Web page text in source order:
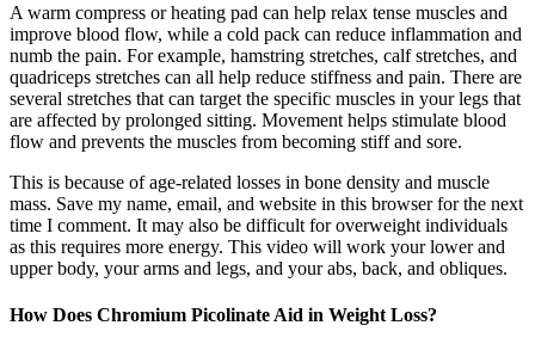
A warm compress or heating pad can help relax tense muscles and
improve blood flow, while a cold pack can reduce inflammation and
numb the pain. For example, hamstring stretches, calf stretches, and
quadriceps stretches can all help reduce stiffness and pain. There are
several stretches that can target the specific muscles in your legs that
are affected by prolonged sitting. Movement helps stimulate blood
flow and prevents the muscles from becoming stiff and sore.
This is because of age-related losses in bone density and muscle
mass. Save my name, email, and website in this browser for the next
time I comment. It may also be difficult for overweight individuals
as this requires more energy. This video will work your lower and
upper body, your arms and legs, and your abs, back, and obliques.
How Does Chromium Picolinate Aid in Weight Loss?